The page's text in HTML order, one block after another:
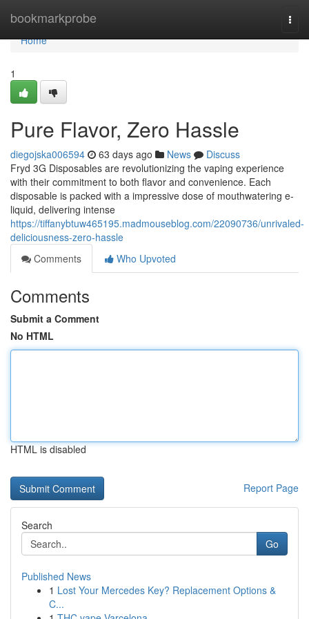
bookmarkprobe
Home
Home
1
Pure Flavor, Zero Hassle
diegojska006594 63 days ago News
Discuss
Fryd 3G Disposables are revolutionizing the vaping experience
with their commitment to both flavor and convenience. Each
disposable is packed with a impressive dose of mouthwatering e-
liquid, delivering intense
https://tiffanybtuw465195.madmouseblog.com/22090736/unrivaled-
deliciousness-zero-hassle
Comments
Who Upvoted
Comments
Submit a Comment
No HTML
HTML is disabled
Report Page
Search
Go
Published News
1 Lost Your Mercedes Key? Replacement Options &
C...